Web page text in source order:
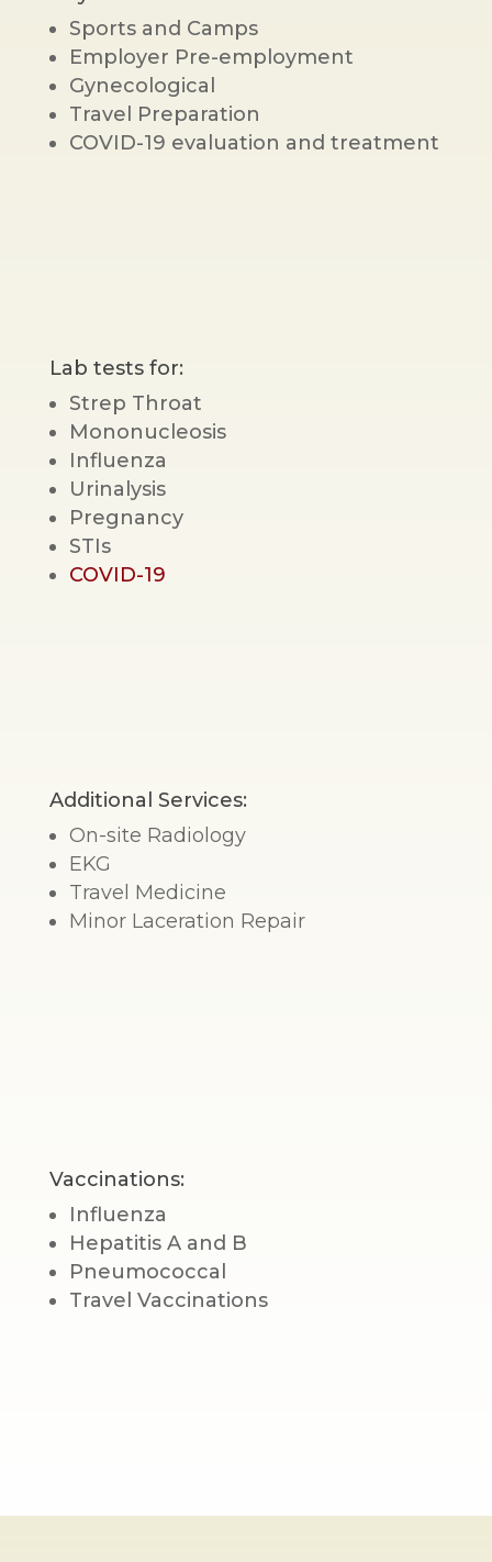
Sports and Camps
Employer Pre-employment
Gynecological
Travel Preparation
COVID-19 evaluation and treatment
Lab tests for:
Strep Throat
Mononucleosis
Influenza
Urinalysis
Pregnancy
STIs
COVID-19
Additional Services:
On-site Radiology
EKG
Travel Medicine
Minor Laceration Repair
Vaccinations:
Influenza
Hepatitis A and B
Pneumococcal
Travel Vaccinations